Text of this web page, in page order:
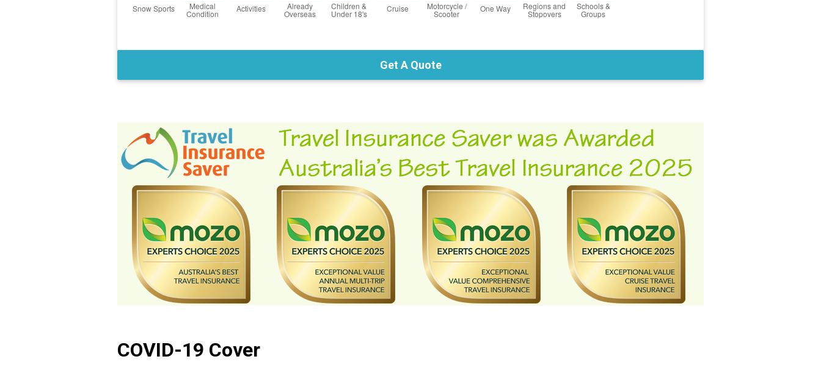
Snow Sports Medical
Condition
Activities Already
Overseas
Children &
Under 18's
Cruise Motorcycle /
Scooter
One Way Regions and
Stopovers
Schools &
Groups
Get A Quote
COVID-19 Cover